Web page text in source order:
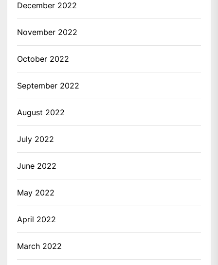
December 2022
November 2022
October 2022
September 2022
August 2022
July 2022
June 2022
May 2022
April 2022
March 2022